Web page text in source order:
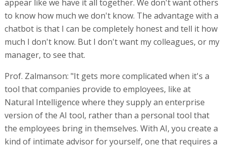
appear like we have it all together. We don't want others
to know how much we don't know. The advantage with a
chatbot is that I can be completely honest and tell it how
much I don't know. But I don't want my colleagues, or my
manager, to see that.
Prof. Zalmanson: "It gets more complicated when it's a
tool that companies provide to employees, like at
Natural Intelligence where they supply an enterprise
version of the AI tool, rather than a personal tool that
the employees bring in themselves. With AI, you create a
kind of intimate advisor for yourself, one that requires a